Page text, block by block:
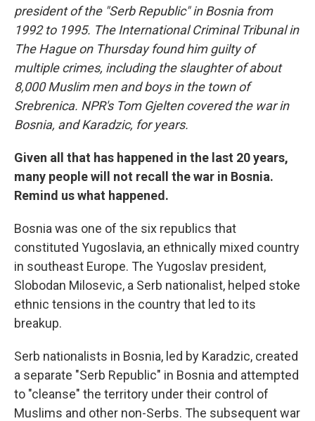
president of the "Serb Republic" in Bosnia from
1992 to 1995. The International Criminal Tribunal in
The Hague on Thursday found him guilty of
multiple crimes, including the slaughter of about
8,000 Muslim men and boys in the town of
Srebrenica. NPR's Tom Gjelten covered the war in
Bosnia, and Karadzic, for years.
Given all that has happened in the last 20 years,
many people will not recall the war in Bosnia.
Remind us what happened.
Bosnia was one of the six republics that
constituted Yugoslavia, an ethnically mixed country
in southeast Europe. The Yugoslav president,
Slobodan Milosevic, a Serb nationalist, helped stoke
ethnic tensions in the country that led to its
breakup.
Serb nationalists in Bosnia, led by Karadzic, created
a separate "Serb Republic" in Bosnia and attempted
to "cleanse" the territory under their control of
Muslims and other non-Serbs. The subsequent war